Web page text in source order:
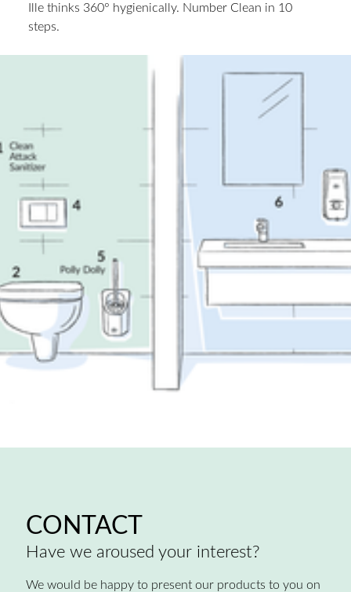
Ille thinks 360° hygienically. Number Clean in 10
steps.
CONTACT
Have we aroused your interest?
We would be happy to present our products to you on